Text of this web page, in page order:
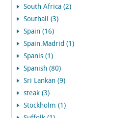
South Africa (2)
Southall (3)
Spain (16)
Spain.Madrid (1)
Spanis (1)
Spanish (80)
Sri Lankan (9)
steak (3)
Stockholm (1)